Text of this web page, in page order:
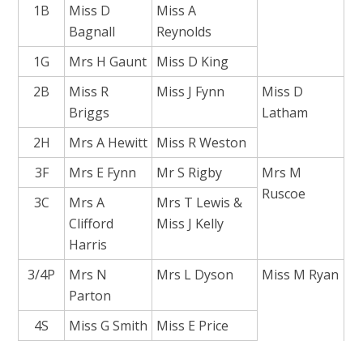
1B
Miss D
Bagnall
Miss A
Reynolds
1G
Mrs H Gaunt Miss D King
2B
Miss R
Briggs
Miss J Fynn
Miss D
Latham
2H
Mrs A Hewitt Miss R Weston
3F
Mrs E Fynn Mr S Rigby
Mrs M
Ruscoe
3C
Mrs A
Clifford
Harris
Mrs T Lewis &
Miss J Kelly
3/4P
Mrs N
Parton
Mrs L Dyson Miss M Ryan
4S Miss G Smith Miss E Price